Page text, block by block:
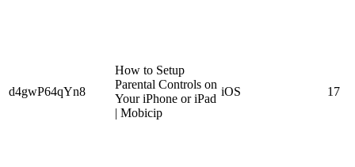
d4gwP64qYn8
How to Setup
Parental Controls on
Your iPhone or iPad
| Mobicip
iOS 17